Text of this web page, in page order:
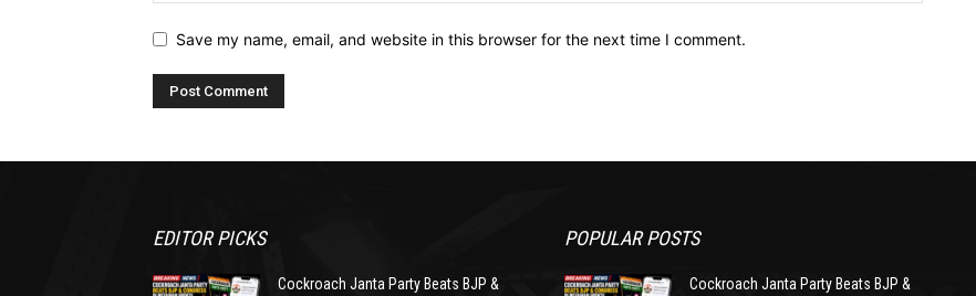
Save my name, email, and website in this browser for the next time I comment.
EDITOR PICKS
Cockroach Janta Party Beats BJP &
POPULAR POSTS
Cockroach Janta Party Beats BJP &